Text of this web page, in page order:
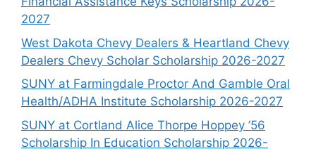
2027
West Dakota Chevy Dealers & Heartland Chevy
Dealers Chevy Scholar Scholarship 2026-2027
SUNY at Farmingdale Proctor And Gamble Oral
Health/ADHA Institute Scholarship 2026-2027
SUNY at Cortland Alice Thorpe Hoppey ’56
Scholarship In Education Scholarship 2026-